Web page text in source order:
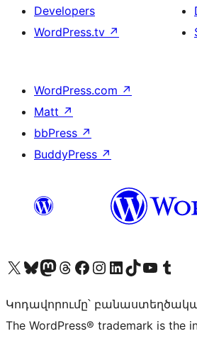
Developers
WordPress.tv ↗
WordPress.com ↗
Matt ↗
bbPress ↗
BuddyPress ↗
Visit our X (formerly Twitter) account
Visit our Bluesky account
Visit our Mastodon account
Visit our Threads account
Visit our Facebook page
Visit our Instagram account
Visit our LinkedIn account
Visit our TikTok account
Visit our YouTube channel
Visit our
Կոդավորումը՝
The WordPress® trademark is the